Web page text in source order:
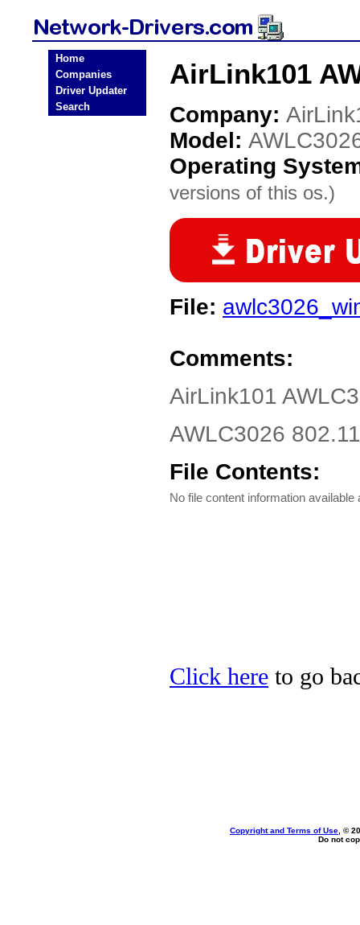
Home
Companies
Driver Updater
Search
AirLink101
Company:
Model:
Operating
versions of this os.)
File:
Comments:
AirLink101
AWLC3026
File Contents:
No file content information available
Click here to go
Copyright and Terms of Use , ©
Do not